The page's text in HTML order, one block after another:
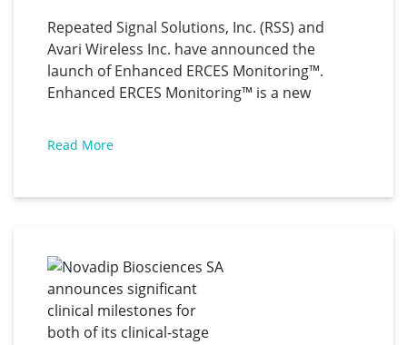
Monitoring
Repeated Signal Solutions, Inc. (RSS) and
Avari Wireless Inc. have announced the
launch of Enhanced ERCES Monitoring™.
Enhanced ERCES Monitoring™ is a new
monitor their First Responder (ERCES) radio
"Enhanced
Read More